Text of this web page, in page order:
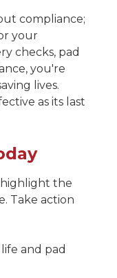
compliance;
your
checks, pad
you're
lives.
as its last
the
Take action
and pad